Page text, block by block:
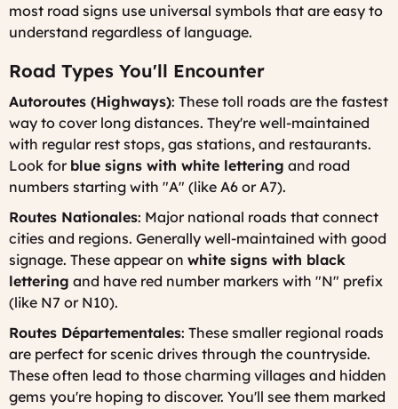
most road signs use universal symbols that are easy to
understand regardless of language.
Road Types You'll Encounter
Autoroutes (Highways): These toll roads are the fastest
way to cover long distances. They're well-maintained
with regular rest stops, gas stations, and restaurants.
Look for blue signs with white lettering and road
numbers starting with "A" (like A6 or A7).
Routes Nationales: Major national roads that connect
cities and regions. Generally well-maintained with good
signage. These appear on white signs with black
lettering and have red number markers with "N" prefix
(like N7 or N10).
Routes Départementales: These smaller regional roads
are perfect for scenic drives through the countryside.
These often lead to those charming villages and hidden
gems you're hoping to discover. You'll see them marked